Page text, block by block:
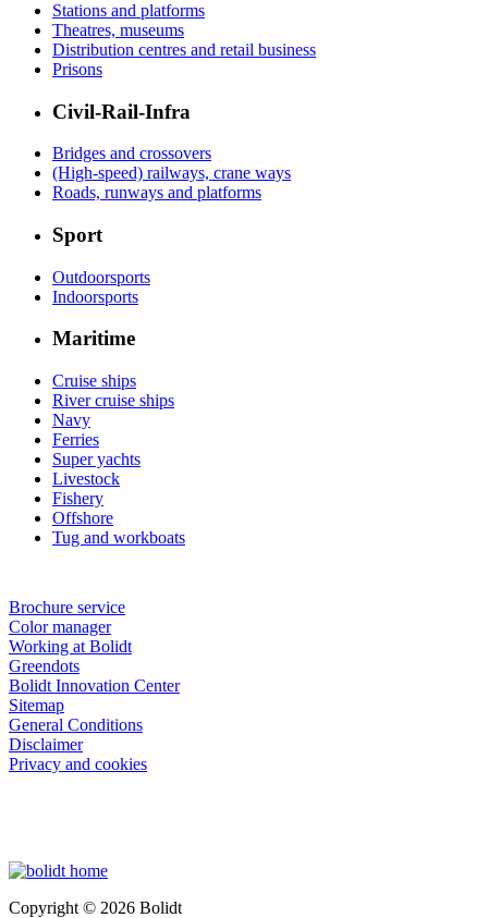
Stations and platforms
Theatres, museums
Distribution centres and retail business
Prisons
Civil-Rail-Infra
Bridges and crossovers
(High-speed) railways, crane ways
Roads, runways and platforms
Sport
Outdoorsports
Indoorsports
Maritime
Cruise ships
River cruise ships
Navy
Ferries
Super yachts
Livestock
Fishery
Offshore
Tug and workboats
Brochure service
Color manager
Working at Bolidt
Greendots
Bolidt Innovation Center
Sitemap
General Conditions
Disclaimer
Privacy and cookies
Copyright © 2026 Bolidt